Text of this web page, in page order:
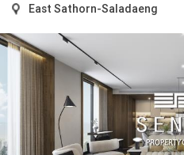
East Sathorn-Saladaeng